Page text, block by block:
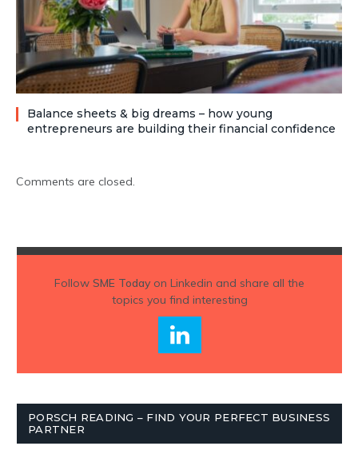
Balance sheets & big dreams – how young
entrepreneurs are building their financial confidence
Comments are closed.
Follow SME Todayon Linkedin and share all the
topics you find interesting
PORSCH READING – FIND YOUR PERFECT BUSINESS
PARTNER